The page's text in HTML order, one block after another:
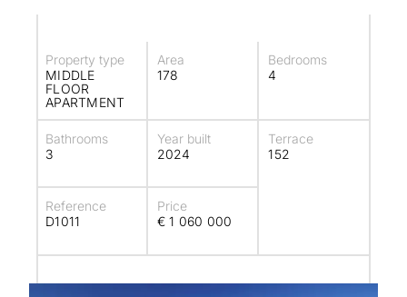
Property type
MIDDLE
FLOOR
APARTMENT
Area
178
Bedrooms
4
Bathrooms
3
Year built
2024
Terrace
152
Reference
D1011
Price
€ 1 060 000